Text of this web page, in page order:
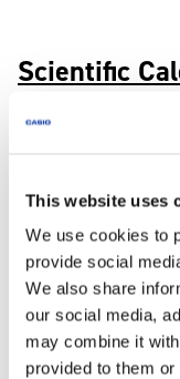
This website uses
We use cookies to
provide social
We also share
our social media,
may combine it
provided to them
Scientific
Search